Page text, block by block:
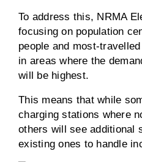
To address this, NRMA
focusing on population
people and most-
in areas where the
will be highest.
This means that while
charging stations where
others will see additional
existing ones to handle